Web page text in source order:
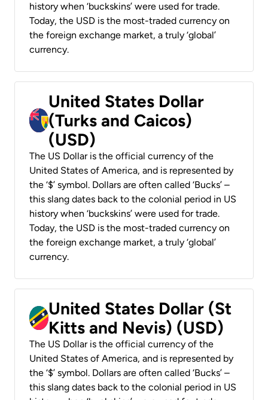
history when ‘buckskins’ were used for trade.
Today, the USD is the most-traded currency on
the foreign exchange market, a truly ‘global’
currency.
United States Dollar
(Turks and Caicos)
(USD)
The US Dollar is the official currency of the
United States of America, and is represented by
the ‘$’ symbol. Dollars are often called ‘Bucks’ –
this slang dates back to the colonial period in US
history when ‘buckskins’ were used for trade.
Today, the USD is the most-traded currency on
the foreign exchange market, a truly ‘global’
currency.
United States Dollar (St
Kitts and Nevis) (USD)
The US Dollar is the official currency of the
United States of America, and is represented by
the ‘$’ symbol. Dollars are often called ‘Bucks’ –
this slang dates back to the colonial period in US